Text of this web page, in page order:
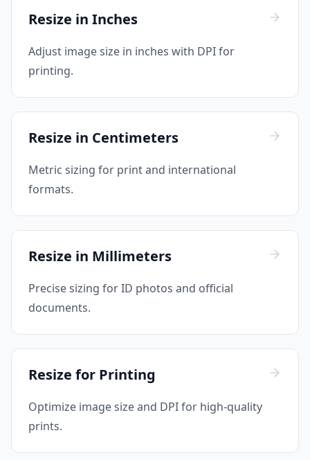
Resize in Inches
Adjust image size in inches with DPI for
printing.
Resize in Centimeters
Metric sizing for print and international
formats.
Resize in Millimeters
Precise sizing for ID photos and official
documents.
Resize for Printing
Optimize image size and DPI for high-quality
prints.